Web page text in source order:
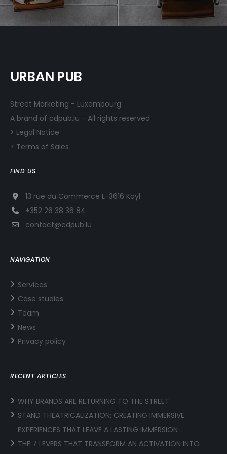
URBAN PUB
Street Marketing - Luxembourg
A brand of cdpub.lu - All rights reserved
> Legal Notice
> Terms of Sales
FIND US
13 rue du Commerce L-3616 Kayl
+352 26 38 36 84
contact@cdpub.lu
NAVIGATION
Services
Case studies
Team
News
Privacy policy
RECENT ARTICLES
WHY BRANDS ARE RETURNING TO THE STREET
STAND THEATRICALIZATION: CREATING IMMERSIVE
EXPERIENCES THAT LEAVE A LASTING IMMERSION
THE 7 LEVERS THAT TRANSFORM AN ACTIVATION INTO